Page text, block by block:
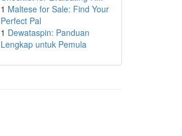
1 Maltese for Sale: Find Your
Perfect Pal
1 Dewataspin: Panduan
Lengkap untuk Pemula